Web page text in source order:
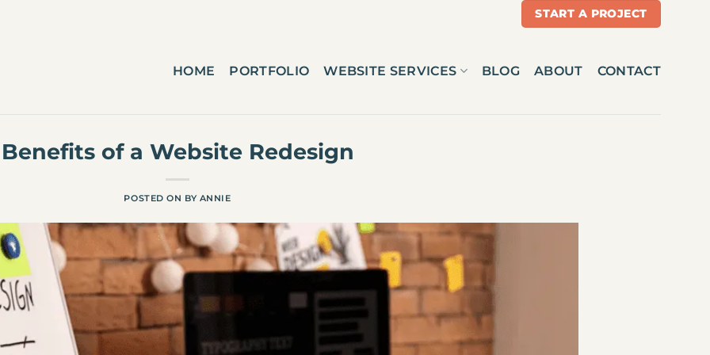
START A PROJECT
HOME PORTFOLIO WEBSITE SERVICES BLOG ABOUT CONTACT
Benefits of a Website Redesign
POSTED ON BY ANNIE